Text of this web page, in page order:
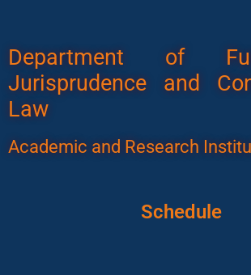
Department of
Jurisprudence and
Law
Academic and Research
Schedule